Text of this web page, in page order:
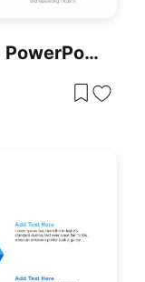
Six Staged Circle Diagram PowerPoint Template